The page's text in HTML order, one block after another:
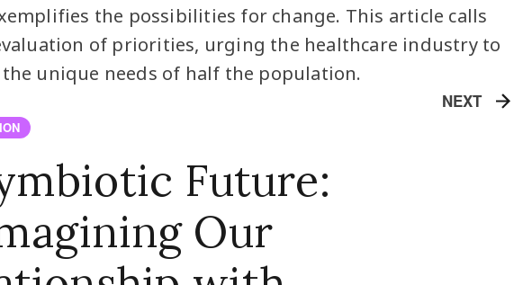
the possibilities for change. This article calls
of priorities, urging the healthcare industry to
unique needs of half the population.
NEXT
Future:
Our